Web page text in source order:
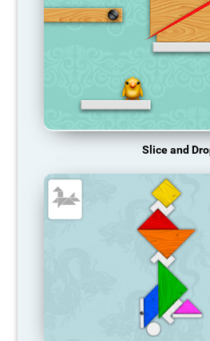
Slice and